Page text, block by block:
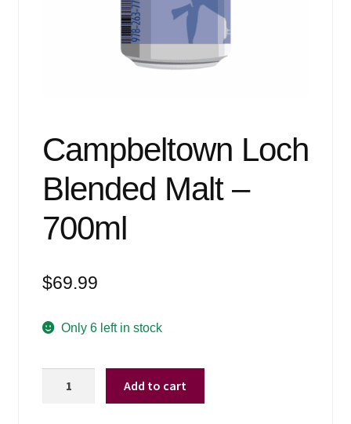
Campbeltown Loch
Blended Malt –
700ml
$69.99
Only 6 left in stock
Add to cart